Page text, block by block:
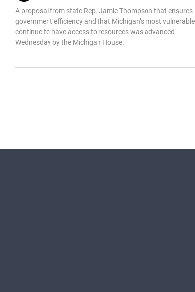
A proposal from state Rep. Jamie Thompson that ensures
government efficiency and that Michigan’s most vulnerable
continue to have access to resources was advanced
Wednesday by the Michigan House.